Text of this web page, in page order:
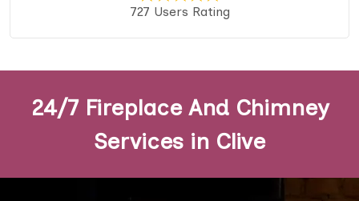
727 Users Rating
24/7 Fireplace And Chimney
Services in Clive